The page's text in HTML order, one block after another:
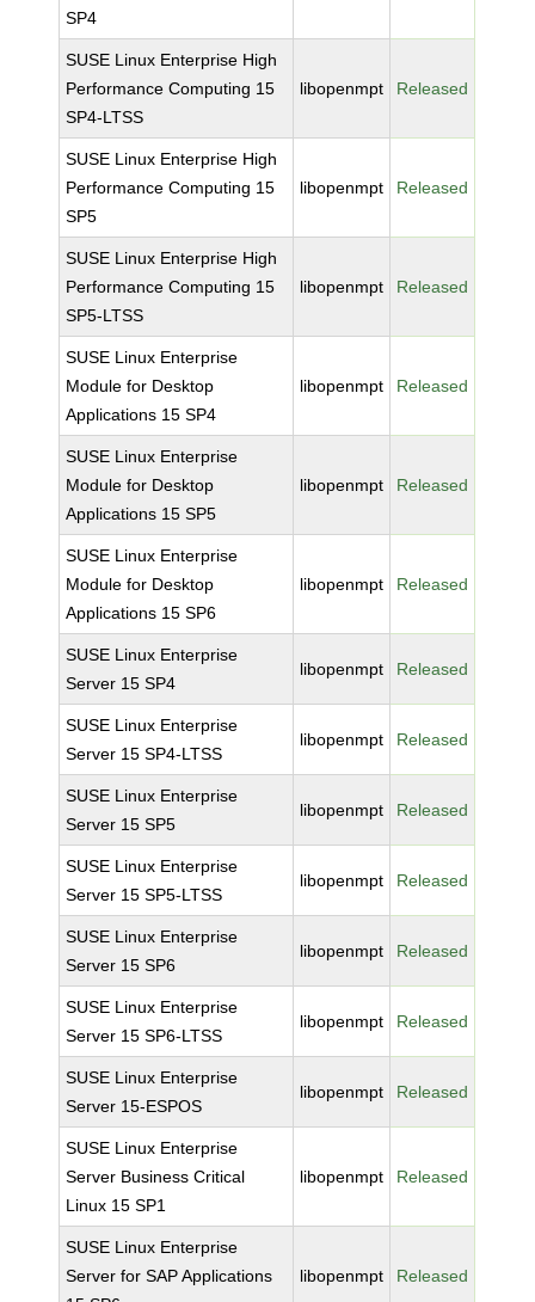
SP4
SUSE Linux Enterprise High
Performance Computing 15
SP4-LTSS
libopenmpt Released
SUSE Linux Enterprise High
Performance Computing 15
SP5
libopenmpt Released
SUSE Linux Enterprise High
Performance Computing 15
SP5-LTSS
libopenmpt Released
SUSE Linux Enterprise
Module for Desktop
Applications 15 SP4
libopenmpt Released
SUSE Linux Enterprise
Module for Desktop
Applications 15 SP5
libopenmpt Released
SUSE Linux Enterprise
Module for Desktop
Applications 15 SP6
libopenmpt Released
SUSE Linux Enterprise
Server 15 SP4
libopenmpt Released
SUSE Linux Enterprise
Server 15 SP4-LTSS
libopenmpt Released
SUSE Linux Enterprise
Server 15 SP5
libopenmpt Released
SUSE Linux Enterprise
Server 15 SP5-LTSS
libopenmpt Released
SUSE Linux Enterprise
Server 15 SP6
libopenmpt Released
SUSE Linux Enterprise
Server 15 SP6-LTSS
libopenmpt Released
SUSE Linux Enterprise
Server 15-ESPOS
libopenmpt Released
SUSE Linux Enterprise
Server Business Critical
Linux 15 SP1
libopenmpt Released
SUSE Linux Enterprise
Server for SAP Applications
libopenmpt Released